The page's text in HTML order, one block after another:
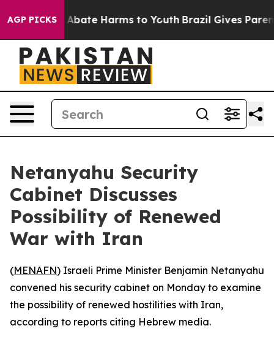
AGP PICKS
Fund to Abate Harms to Youth Brazil Gives
Netanyahu Security
Cabinet Discusses
Possibility of Renewed
War with Iran
(MENAFN) Israeli Prime Minister Benjamin Netanyahu
convened his security cabinet on Monday to examine
the possibility of renewed hostilities with Iran,
according to reports citing Hebrew media.